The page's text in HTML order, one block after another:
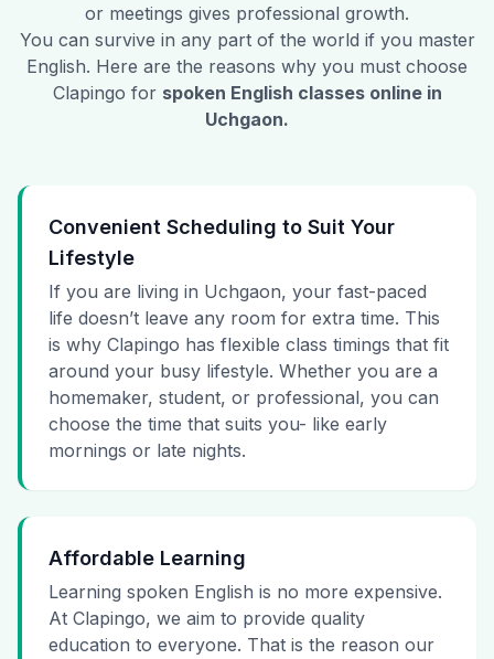
or meetings gives professional growth.
You can survive in any part of the world if you master
English. Here are the reasons why you must choose
Clapingo for spoken English classes online in
Uchgaon.
Convenient Scheduling to Suit Your
Lifestyle
If you are living in Uchgaon, your fast-paced
life doesn’t leave any room for extra time. This
is why Clapingo has flexible class timings that fit
around your busy lifestyle. Whether you are a
homemaker, student, or professional, you can
choose the time that suits you- like early
mornings or late nights.
Affordable Learning
Learning spoken English is no more expensive.
At Clapingo, we aim to provide quality
education to everyone. That is the reason our